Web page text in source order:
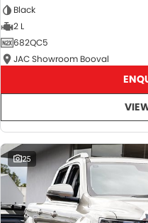
Black
2 L
682QC5
JAC Showroom Booval
25